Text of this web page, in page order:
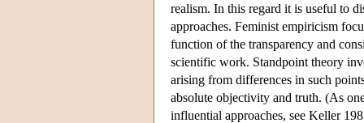
realism. In this regard it is useful to
approaches. Feminist empiricism
function of the transparency and
scientific work. Standpoint theory
arising from differences in such
absolute objectivity and truth. (As
influential approaches, see Keller